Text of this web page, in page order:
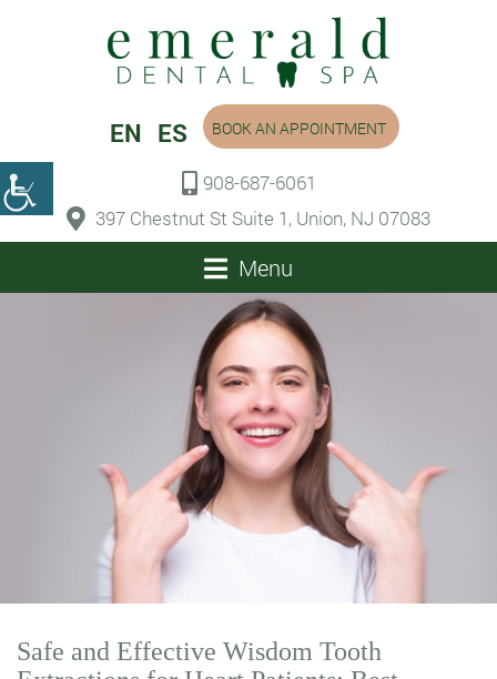
EN ES
908-687-6061
397 Chestnut St Suite 1, Union, NJ 07083
BOOK AN APPOINTMENT
Menu
Safe and Effective Wisdom Tooth